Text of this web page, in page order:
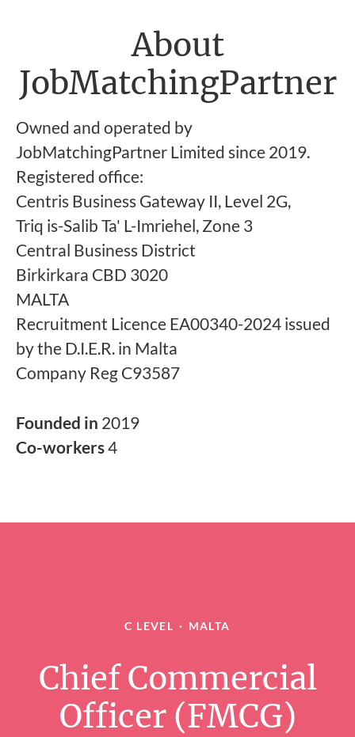
About
JobMatchingPartner
Owned and operated by
JobMatchingPartner Limited since 2019.
Registered office:
Centris Business Gateway II, Level 2G,
Triq is-Salib Ta' L-Imriehel, Zone 3
Central Business District
Birkirkara CBD 3020
MALTA
Recruitment Licence EA00340-2024 issued
by the D.I.E.R. in Malta
Company Reg C93587
Founded in 2019
Co-workers4
C LEVEL · MALTA
Chief Commercial
Officer (FMCG)